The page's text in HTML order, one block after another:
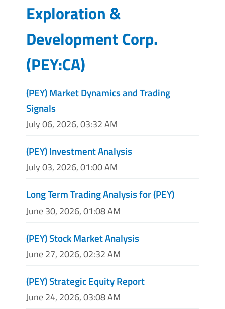
Exploration &
Development Corp.
(PEY:CA)
(PEY) Market Dynamics and Trading
Signals
July 06, 2026, 03:32 AM
(PEY) Investment Analysis
July 03, 2026, 01:00 AM
Long Term Trading Analysis for (PEY)
June 30, 2026, 01:08 AM
(PEY) Stock Market Analysis
June 27, 2026, 02:32 AM
(PEY) Strategic Equity Report
June 24, 2026, 03:08 AM